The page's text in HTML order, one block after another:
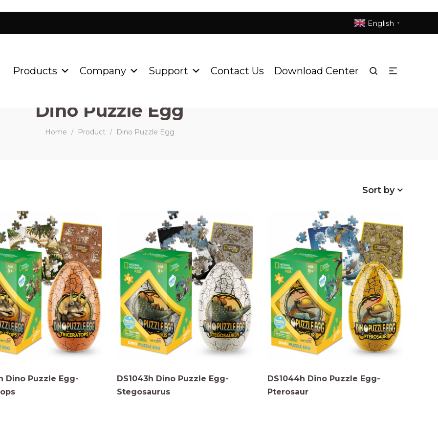
English ▼
Products Company Support Contact Us Download Center
Dino Puzzle Egg
Home / Product / Dino Puzzle Egg
Sort by
Dino Puzzle Egg-
DS1043h Dino Puzzle Egg-
Stegosaurus
DS1044h Dino Puzzle Egg-
Pterosaur